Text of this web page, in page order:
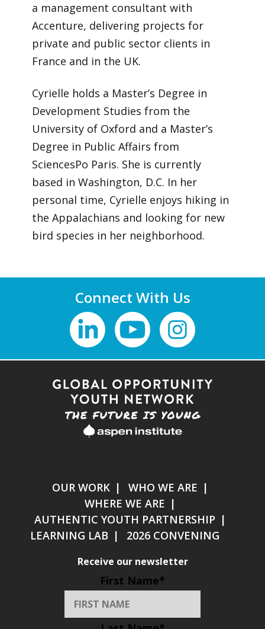
a management consultant with
Accenture, delivering projects for
private and public sector clients in
France and in the UK.
Cyrielle holds a Master’s Degree in
Development Studies from the
University of Oxford and a Master’s
Degree in Public Affairs from
SciencesPo Paris. She is currently
based in Washington, D.C. In her
personal time, Cyrielle enjoys hiking in
the Appalachians and looking for new
bird species in her neighborhood.
Connect With Us
OUR WORK
WHO WE ARE
WHERE WE ARE
AUTHENTIC YOUTH PARTNERSHIP
LEARNING LAB
2026 CONVENING
Receive our newsletter
First Name*